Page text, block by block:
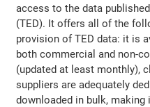
access to the data
(TED). It offers all of the
provision of TED data: it is
both commercial and non-
(updated at least monthly),
suppliers are adequately
downloaded in bulk, making